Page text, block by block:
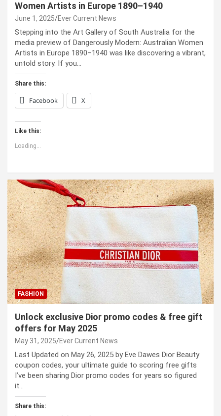
Women Artists in Europe 1890–1940
June 1, 2025 Ever Current News
Stepping into the Art Gallery of South Australia for the
media preview of Dangerously Modern: Australian Women
Artists in Europe 1890–1940 was like discovering a vibrant,
untold story. If you…
Share this:
Facebook X
Like this:
Loading...
FASHION
Unlock exclusive Dior promo codes & free gift
offers for May 2025
May 31, 2025 Ever Current News
Last Updated on May 26, 2025 by Eve Dawes Dior Beauty
coupon codes, your ultimate guide to scoring free gifts
I’ve been sharing Dior promo codes for years so figured
it…
Share this: